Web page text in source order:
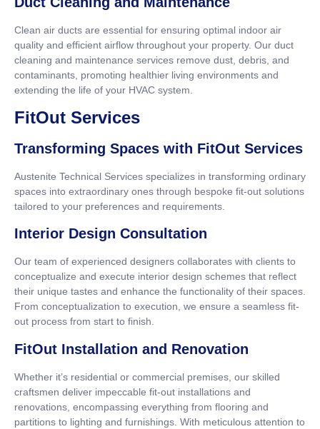
Clean air ducts are essential for ensuring optimal indoor air
quality and efficient airflow throughout your property. Our duct
cleaning and maintenance services remove dust, debris, and
contaminants, promoting healthier living environments and
extending the life of your HVAC system.
FitOut Services
Transforming Spaces with FitOut Services
Austenite Technical Services specializes in transforming ordinary
spaces into extraordinary ones through bespoke fit-out solutions
tailored to your preferences and requirements.
Interior Design Consultation
Our team of experienced designers collaborates with clients to
conceptualize and execute interior design schemes that reflect
their unique tastes and enhance the functionality of their spaces.
From conceptualization to execution, we ensure a seamless fit-
out process from start to finish.
FitOut Installation and Renovation
Whether it’s residential or commercial premises, our skilled
craftsmen deliver impeccable fit-out installations and
renovations, encompassing everything from flooring and
partitions to lighting and furnishings. With meticulous attention to